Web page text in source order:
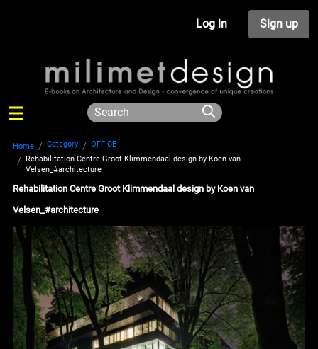
Log in Sign up
Home Category
OFFICE
Rehabilitation Centre Groot Klimmendaal design by Koen van
Velsen_#architecture
Rehabilitation Centre Groot Klimmendaal design by Koen van
Velsen_#architecture